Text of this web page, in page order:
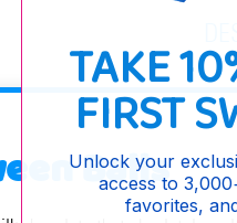
Balls
TAKE
FIRST
Unlock your
access to
favorites,